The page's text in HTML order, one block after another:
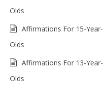
Olds
Affirmations For 15-Year-
Olds
Affirmations For 13-Year-
Olds